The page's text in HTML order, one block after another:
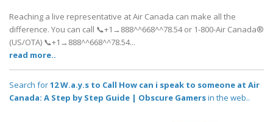
Reaching a live representative at Air Canada can make all the
difference. You can call 📞+1→888^^668^^78.54 or 1-800-Air Canada®
(US/OTA) 📞+1→888^^668^^78.54...
read more..
Search for12 W.a.y.s to Call How can i speak to someone at Air
Canada: A Step by Step Guide | Obscure Gamersin the web..